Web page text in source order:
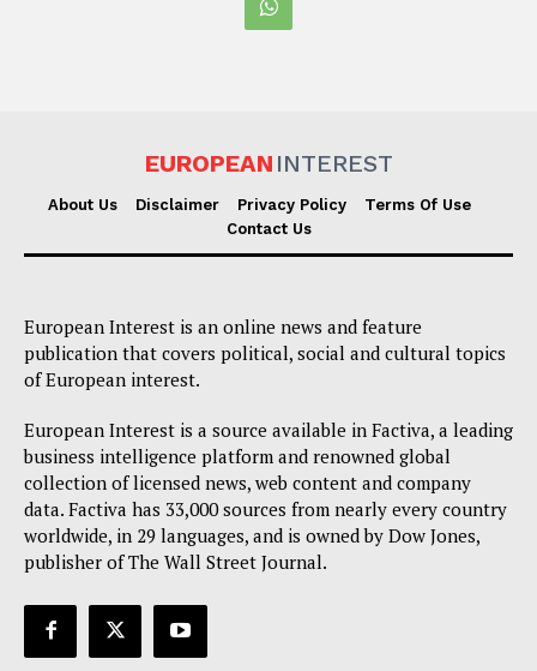
EUROPEAN INTEREST
About Us Disclaimer Privacy Policy
Terms Of Use
Contact Us
European Interest is an online news and feature
publication that covers political, social and cultural topics
of European interest.
European Interest is a source available in Factiva, a leading
business intelligence platform and renowned global
collection of licensed news, web content and company
data. Factiva has 33,000 sources from nearly every country
worldwide, in 29 languages, and is owned by Dow Jones,
publisher of The Wall Street Journal.